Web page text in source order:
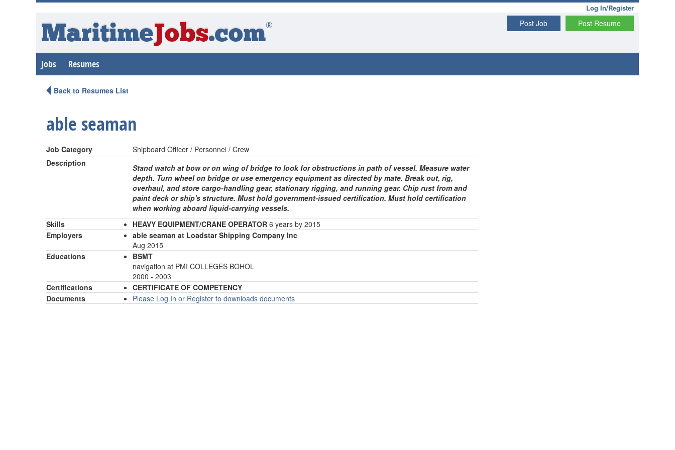
Log In/Register
Post Resume
Post Job
MaritimeJobs.com®
Jobs Resumes
Back to Resumes List
able seaman
Job Category
Shipboard Officer / Personnel / Crew
Description
Stand watch at bow or on wing of bridge to look for obstructions in path of vessel. Measure water
depth. Turn wheel on bridge or use emergency equipment as directed by mate. Break out, rig,
overhaul, and store cargo-handling gear, stationary rigging, and running gear. Chip rust from and
paint deck or ship's structure. Must hold government-issued certification. Must hold certification
when working aboard liquid-carrying vessels.
Skills
HEAVY EQUIPMENT/CRANE OPERATOR 6 years by 2015
Employers
able seaman at Loadstar Shipping Company Inc
Aug 2015
Educations
BSMT
navigation at PMI COLLEGES BOHOL
2000 - 2003
Certifications
CERTIFICATE OF COMPETENCY
Documents
Please Log In or Register to downloads documents